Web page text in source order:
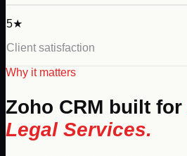
5★
Client satisfaction
Why it matters
Zoho CRM built for
Legal Services.